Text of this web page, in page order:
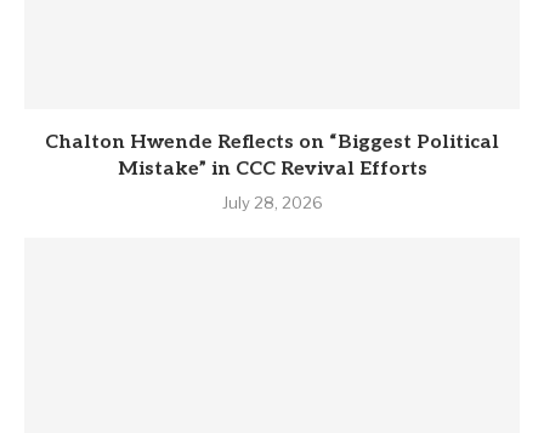
Chalton Hwende Reflects on “Biggest Political
Mistake” in CCC Revival Efforts
July 28, 2026